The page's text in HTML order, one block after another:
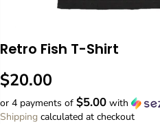
Retro Fish T-Shirt
R
E
G
$20.00
or 4 payments of $5.00 with
Shipping calculated at checkout